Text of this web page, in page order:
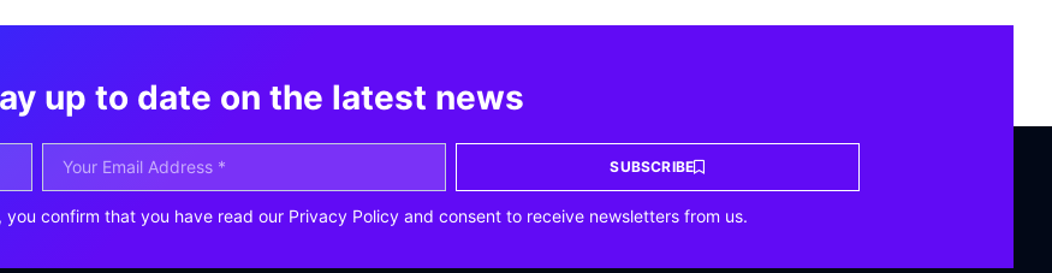
up to date on the latest news
SUBSCRIBE
confirm that you have read our Privacy Policy and consent to receive newsletters from us.